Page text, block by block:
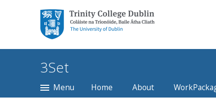
Trinity College Dublin,
The University of
Dublin
3Set
Menu Home About